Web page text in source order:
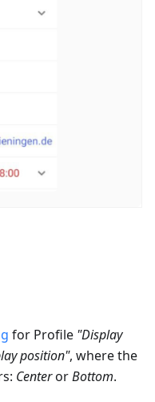
for Profile "Display
position", where the
CenterorBottom.